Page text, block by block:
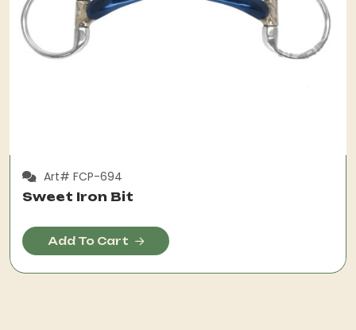
Art# FCP-694
Sweet Iron Bit
Add To Cart